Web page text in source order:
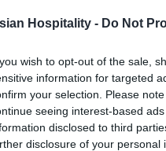
Hospitality - Do Not
wish to opt-out of the sale,
information for targeted
your selection. Please
seeing interest-based
disclosed to third
disclosure of your personal